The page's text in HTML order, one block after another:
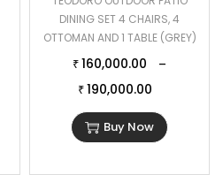
DINING SET 4 CHAIRS, 4
OTTOMAN AND 1 TABLE ( GREY)
₹ 160,000.00 –
₹ 190,000.00
Buy Now